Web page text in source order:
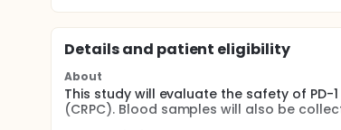
Details and patient eligibility
About
This study will evaluate the safety of
(CRPC). Blood samples will also be